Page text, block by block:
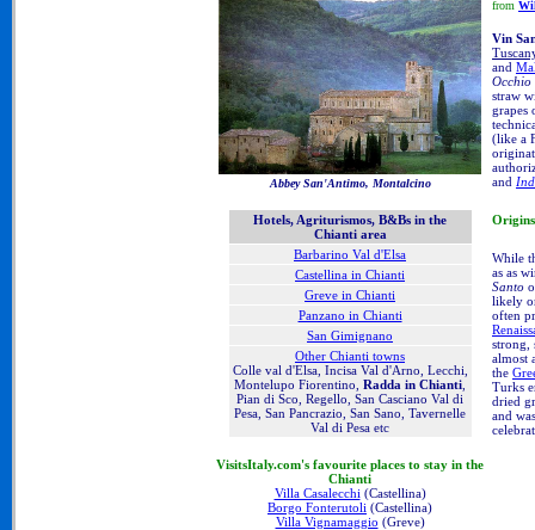
Abbey San'Antimo, Montalcino
Hotels, Agriturismos, B&Bs in the
Chianti area
Barbarino Val d'Elsa
Castellina in Chianti
Greve in Chianti
Panzano in Chianti
San Gimignano
Other Chianti towns
Colle val d'Elsa, Incisa Val d'Arno, Lecchi,
Montelupo Fiorentino, Radda in Chianti
Pian di Sco, Regello, San Casciano Val di
Pesa, San Pancrazio, San Sano, Tavernelle
Val di Pesa etc
VisitsItaly.com's favourite places to stay in the
Chianti
Villa Casalecchi (Castellina)
Borgo Fonterutoli (Castellina)
Villa Vignamaggio (Greve)
from
Vin
and
Occhio
straw
grapes
(like a
and
While
as as
Santo
likely
often
strong,
almost
the
Turks
dried
and